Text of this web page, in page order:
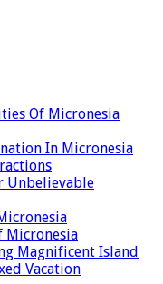
Of Micronesia
In Micronesia
Unbelievable
Micronesia
Magnificent Island
Vacation